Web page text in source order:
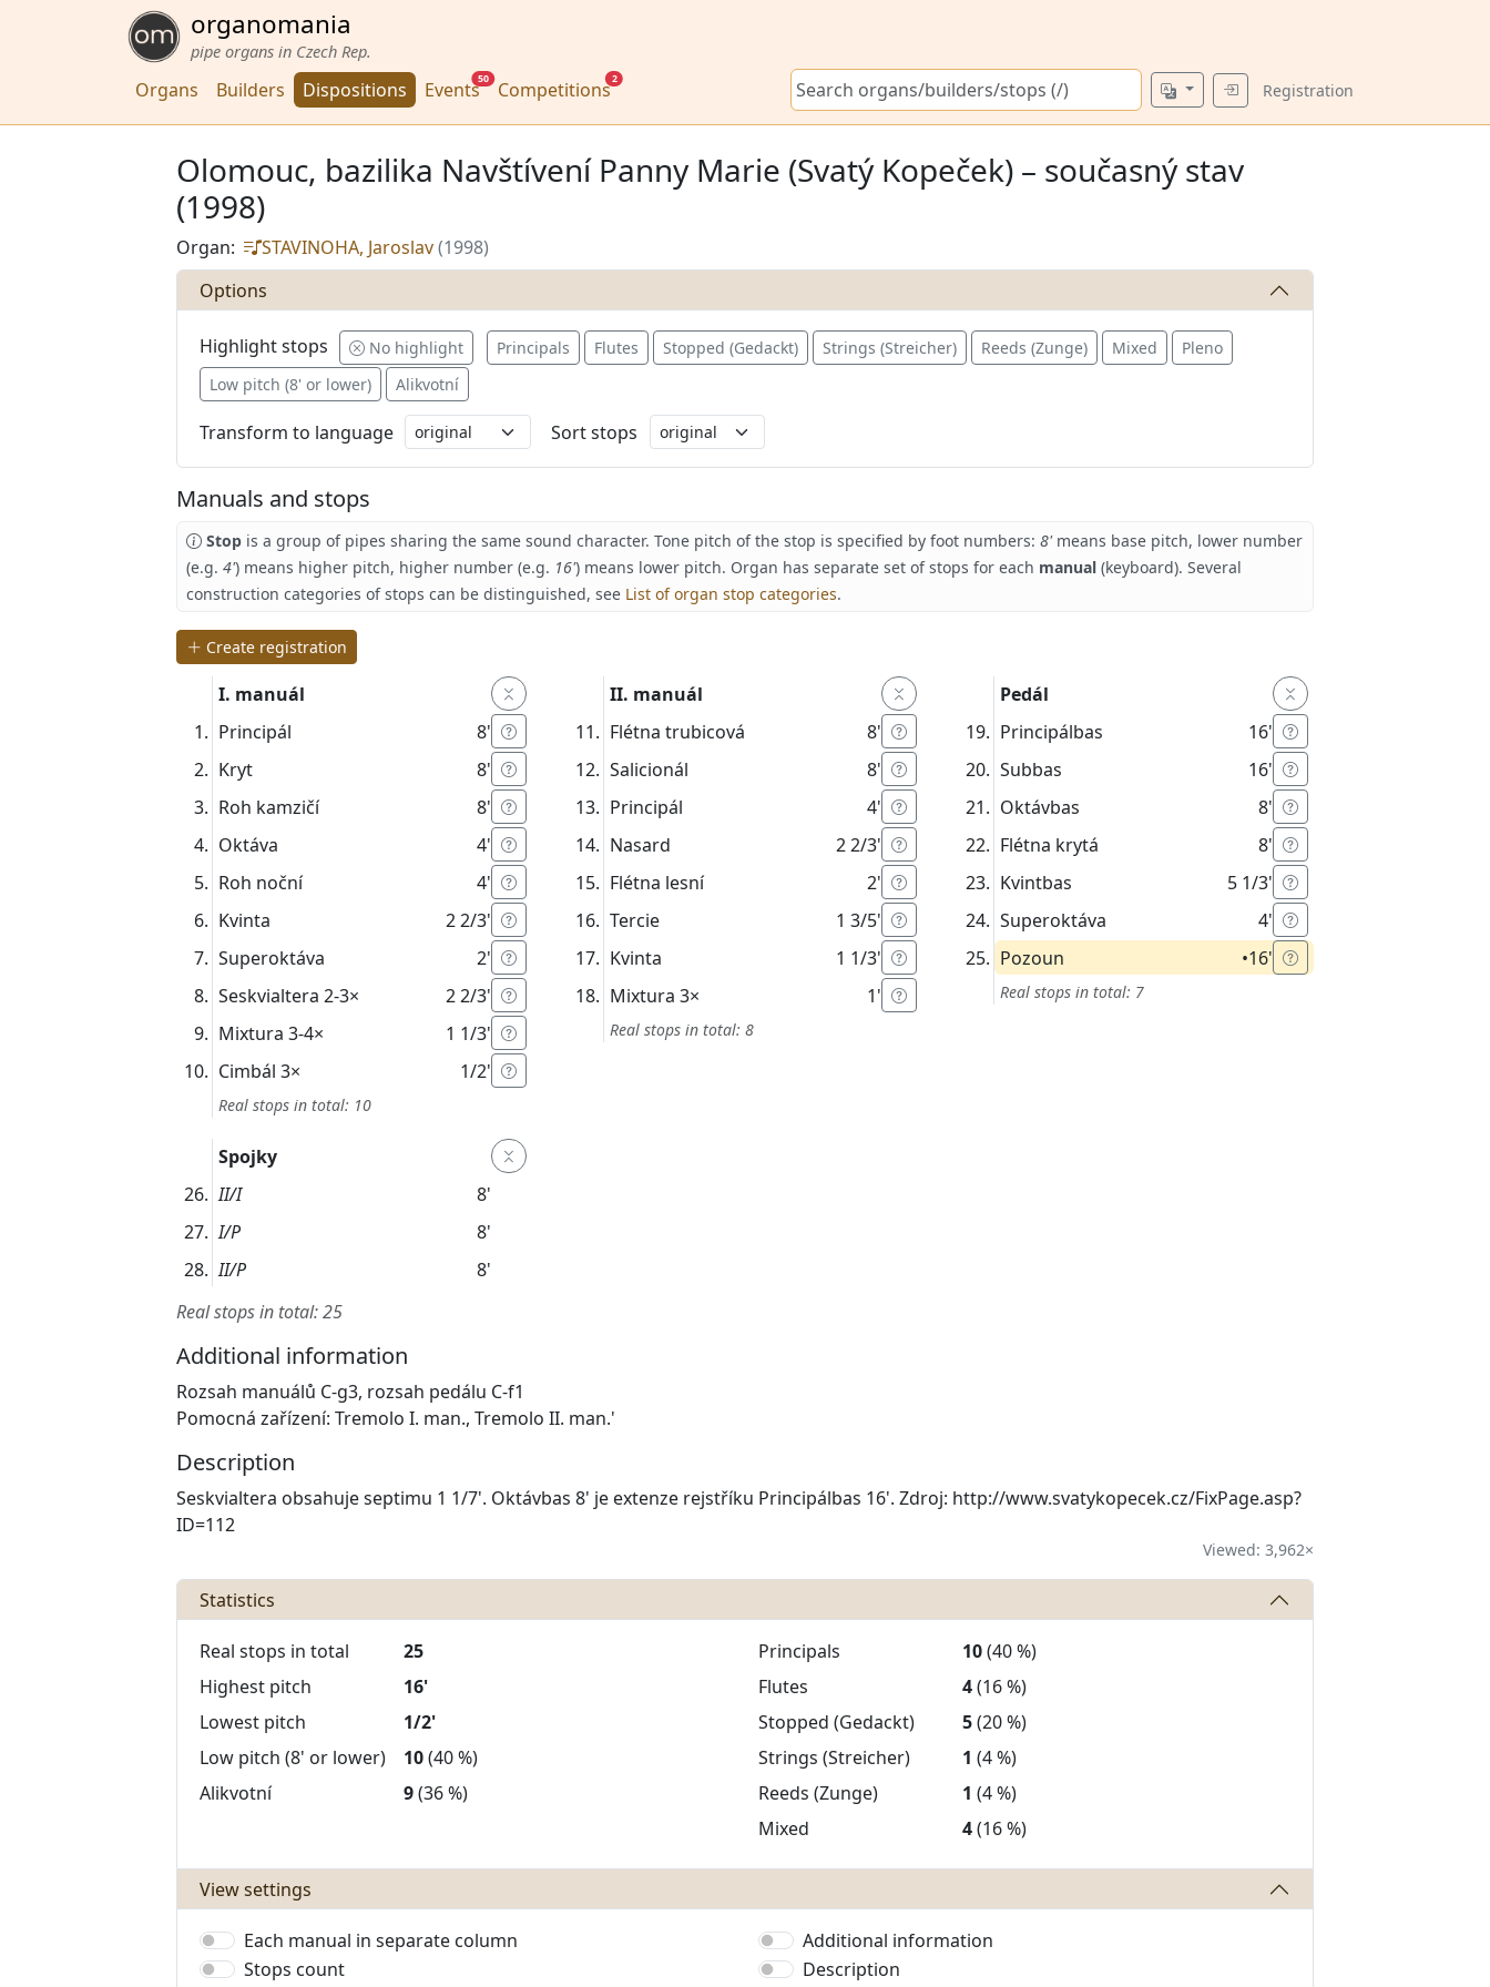
organomania
pipe organs in Czech Rep.
Organs Builders Dispositions Events50 Competitions2
Registration
Olomouc, bazilika Navštívení Panny Marie (Svatý Kopeček) – současný stav
(1998)
Organ: STAVINOHA, Jaroslav(1998)
Options
Highlight stops No highlight Principals Flutes Stopped (Gedackt) Strings (Streicher) Reeds (Zunge) Mixed
Pleno
Low pitch (8' or lower)
Alikvotní
Transform to language Sort stops
Manuals and stops
Stop is a group of pipes sharing the same sound character. Tone pitch of the stop is specified by foot numbers: 8'means base pitch, lower number
(e.g. 4') means higher pitch, higher number (e.g. 16') means lower pitch. Organ has separate set of stops for each manual (keyboard). Several
construction categories of stops can be distinguished, see List of organ stop categories.
Create registration
I. manuál
Principál
8'
Kryt
8'
Roh kamzičí
8'
Oktáva
4'
Roh noční
4'
Kvinta
2 2/3'
Superoktáva
2'
Seskvialtera 2-3×
2 2/3'
Mixtura 3-4×
1 1/3'
Cimbál 3× 1/2'
Real stops in total: 10
II. manuál
Flétna trubicová
8'
Salicionál
8'
Principál
4'
Nasard
2 2/3'
Flétna lesní
2'
Tercie
1 3/5'
Kvinta
1 1/3'
Mixtura 3× 1'
Real stops in total: 8
Pedál
Principálbas
16'
Subbas
16'
Oktávbas
8'
Flétna krytá
8'
Kvintbas
5 1/3'
Superoktáva
4'
Pozoun
•16'
Real stops in total: 7
Spojky
II/I
8'
I/P
8'
II/P
8'
Real stops in total: 25
Additional information
Rozsah manuálů C-g3, rozsah pedálu C-f1
Pomocná zařízení: Tremolo I. man., Tremolo II. man.'
Description
Seskvialtera obsahuje septimu 1 1/7'. Oktávbas 8' je extenze rejstříku Principálbas 16'. Zdroj: http://www.svatykopecek.cz/FixPage.asp?
ID=112
Viewed: 3,962×
Statistics
Real stops in total
25
Highest pitch
16'
Lowest pitch
1/2'
Low pitch (8' or lower)
10(40 %)
Alikvotní
9(36 %)
Principals 10(40 %)
Flutes
4(16 %)
Stopped (Gedackt)
5(20 %)
Strings (Streicher)
1 (4 %)
Reeds (Zunge)
1 (4 %)
Mixed
4(16 %)
View settings
Each manual in separate column
Stops count
Additional information
Description